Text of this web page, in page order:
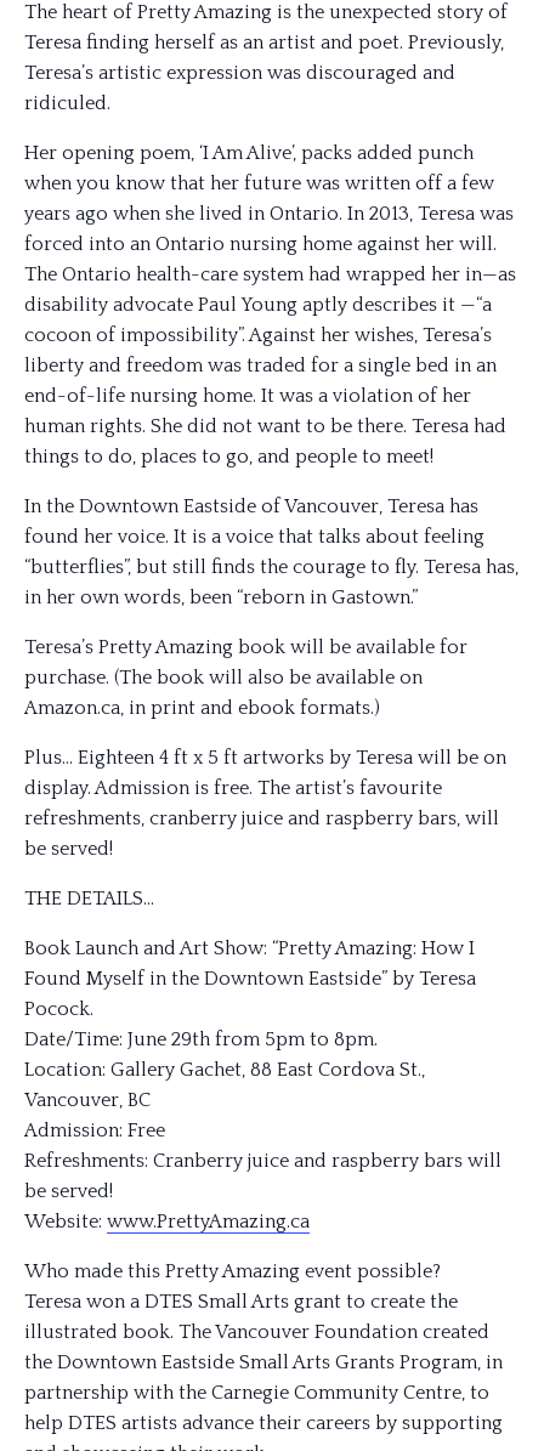
The heart of Pretty Amazing is the unexpected story of
Teresa finding herself as an artist and poet. Previously,
Teresa’s artistic expression was discouraged and
ridiculed.
Her opening poem, ‘I Am Alive’, packs added punch
when you know that her future was written offa few
years ago when she lived in Ontario. In 2013, Teresa was
forced into an Ontario nursing home against her will.
The Ontario health-care system had wrapped her in—as
disability advocate Paul Young aptly describes it —“a
cocoon of impossibility”. Against her wishes, Teresa’s
liberty and freedom was traded for a single bed in an
end-of-life nursing home. It was a violation of her
human rights. She did not want to be there. Teresa had
things to do, places to go, and people to meet!
In the Downtown Eastside of Vancouver, Teresa has
found her voice. It is a voice that talks about feeling
“butterflies”, but still finds the courage to fly. Teresa has,
in her own words, been “reborn in Gastown.”
Teresa’s Pretty Amazing book will be available for
purchase. (The book will also be available on
Amazon.ca, in print and ebook formats.)
Plus… Eighteen 4 ft x 5 ft artworks by Teresa will be on
display. Admission is free. The artist’s favourite
refreshments, cranberry juice and raspberry bars, will
be served!
THE DETAILS…
Book Launch and Art Show: “Pretty Amazing: How I
Found Myself in the Downtown Eastside” by Teresa
Pocock.
Date/Time: June 29th from 5pm to 8pm.
Location: Gallery Gachet, 88 East Cordova St.,
Vancouver, BC
Admission: Free
Refreshments: Cranberry juice and raspberry bars will
be served!
Website: www.PrettyAmazing.ca
Who made this Pretty Amazing event possible?
Teresa won a DTES Small Arts grant to create the
illustrated book. The Vancouver Foundation created
the Downtown Eastside Small Arts Grants Program, in
partnership with the Carnegie Community Centre, to
help DTES artists advance their careers by supporting